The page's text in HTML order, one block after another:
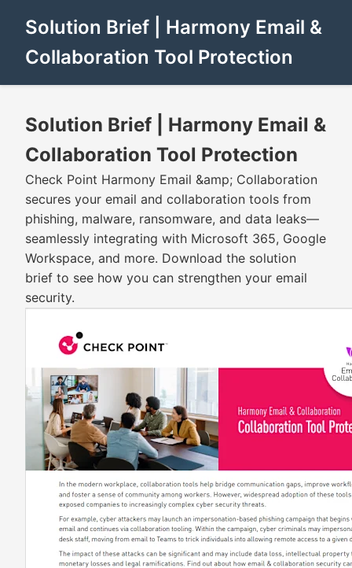
Solution Brief | Harmony Email &
Collaboration Tool Protection
Solution Brief | Harmony Email &
Collaboration Tool Protection
Check Point Harmony Email &amp; Collaboration
secures your email and collaboration tools from
phishing, malware, ransomware, and data leaks—
seamlessly integrating with Microsoft 365, Google
Workspace, and more. Download the solution
brief to see how you can strengthen your email
security.